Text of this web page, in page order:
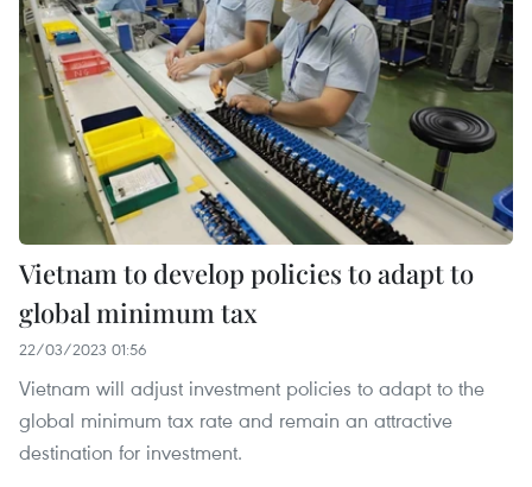
Vietnam to develop policies to adapt to
global minimum tax
22/03/2023 01:56
Vietnam will adjust investment policies to adapt to the
global minimum tax rate and remain an attractive
destination for investment.